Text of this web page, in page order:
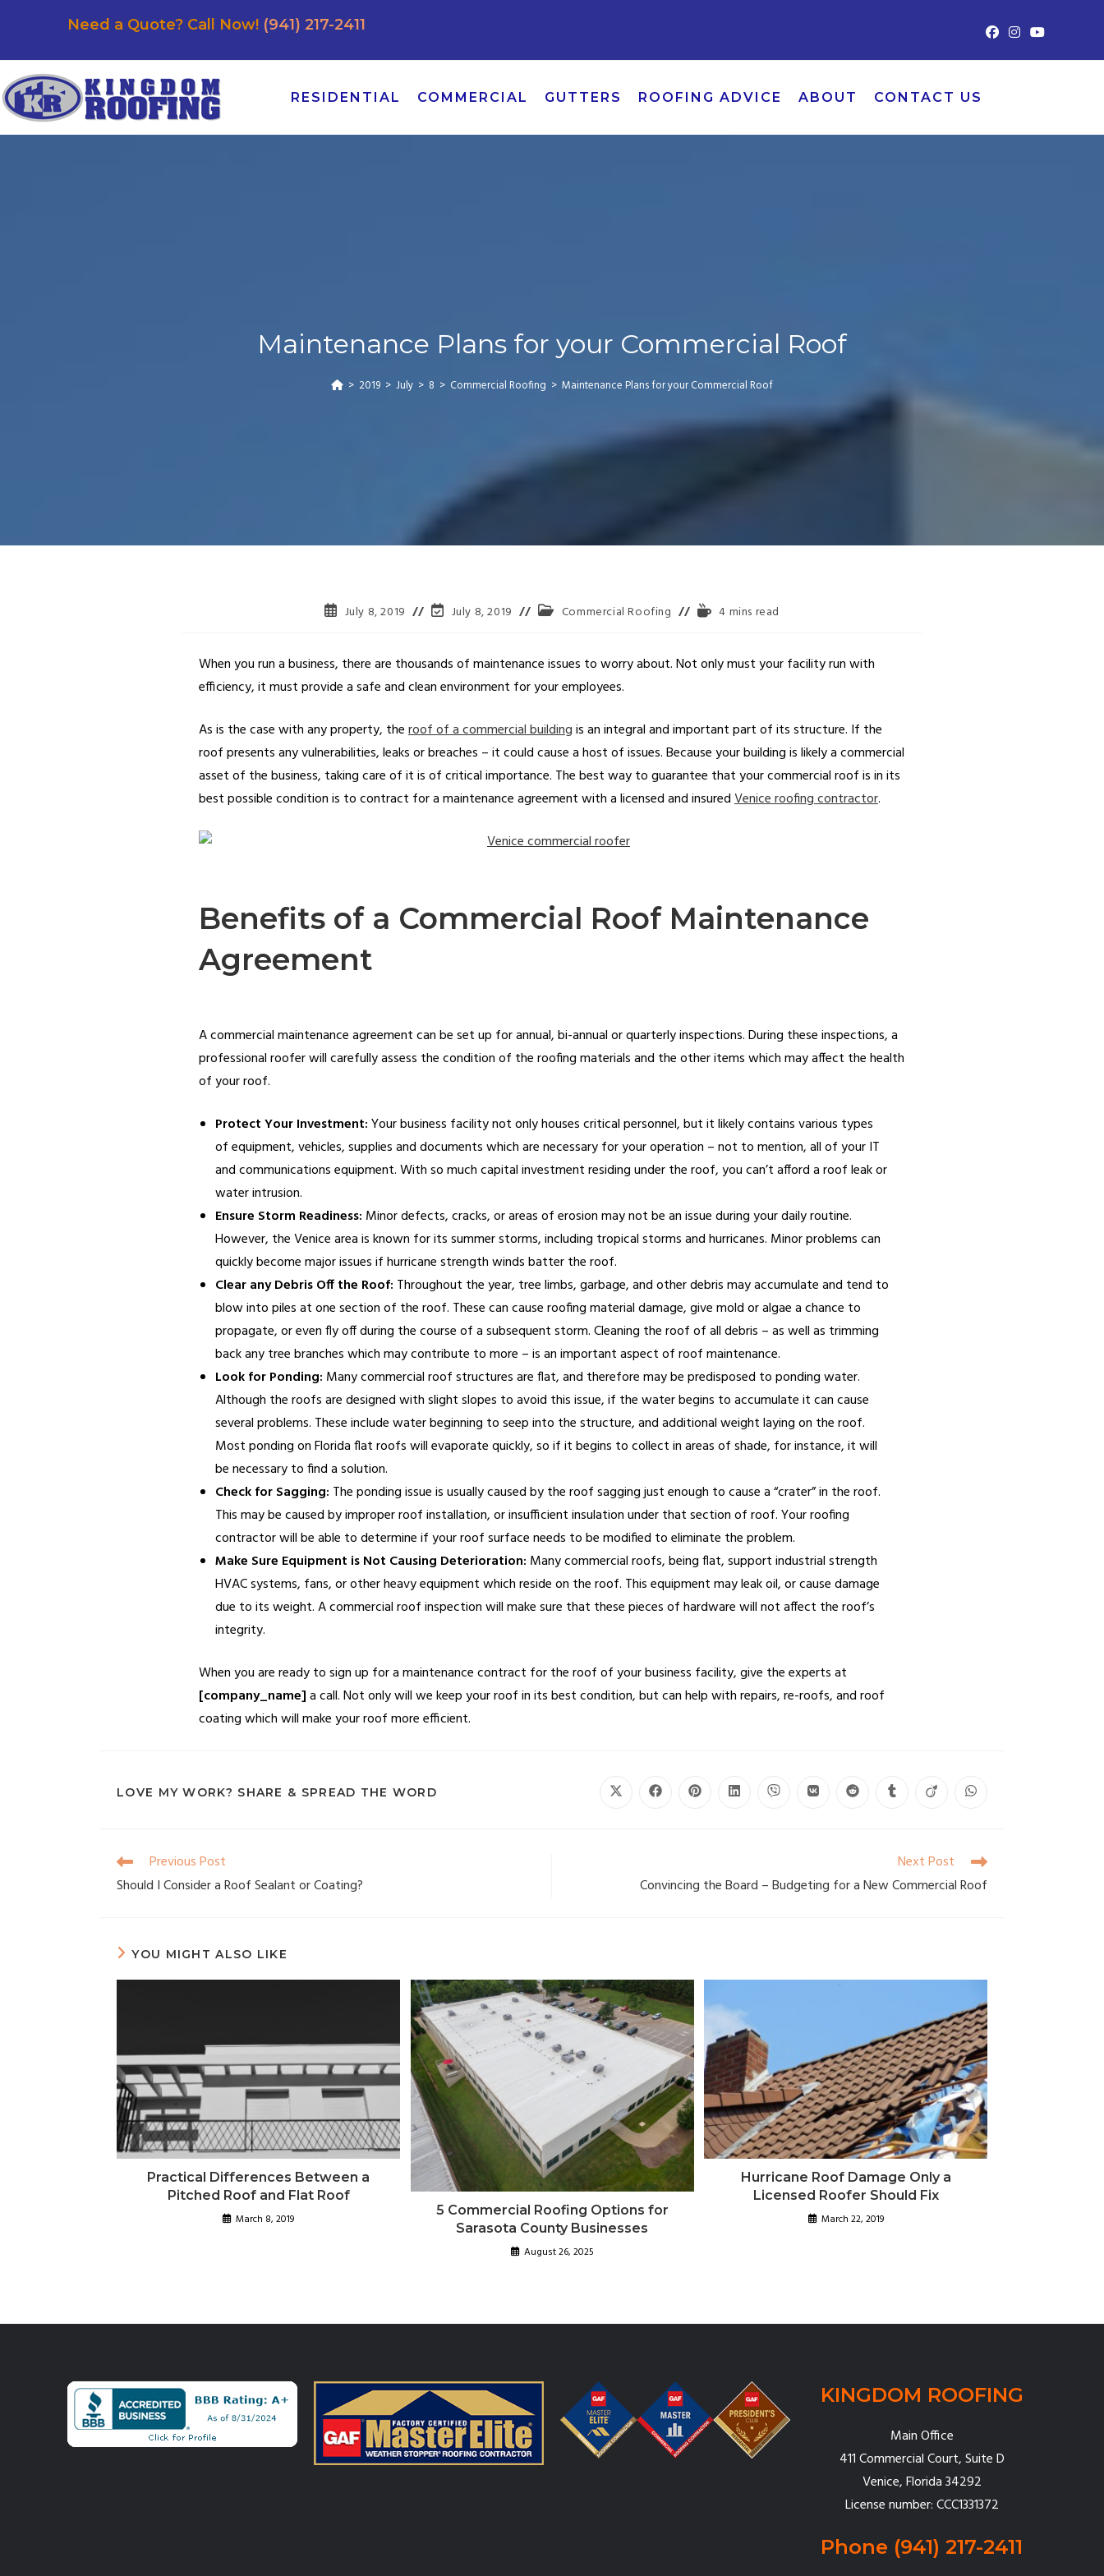
Need a Quote? Call Now! (941) 217-2411
RESIDENTIAL COMMERCIAL GUTTERS ROOFING ADVICE ABOUT CONTACT US
Maintenance Plans for your Commercial Roof
> 2019 > July > 8 > Commercial Roofing > Maintenance Plans for your Commercial Roof
July 8, 2019 July 8, 2019 Commercial Roofing 4 mins read
When you run a business, there are thousands of maintenance issues to worry about. Not only must your facility run with
efficiency, it must provide a safe and clean environment for your employees.
As is the case with any property, theroof of a commercial buildingis an integral and important part of its structure. If the
roof presents any vulnerabilities, leaks or breaches – it could cause a host of issues. Because your building is likely a commercial
asset of the business, taking care of it is of critical importance. The best way to guarantee that your commercial roof is in its
best possible condition is to contract for a maintenance agreement with a licensed and insuredVenice roofing contractor.
Benefits of a Commercial Roof Maintenance
Agreement
A commercial maintenance agreement can be set up for annual, bi-annual or quarterly inspections. During these inspections, a
professional roofer will carefully assess the condition of the roofing materials and the other items which may affect the health
of your roof.
Protect Your Investment:Your business facility not only houses critical personnel, but it likely contains various types
of equipment, vehicles, supplies and documents which are necessary for your operation – not to mention, all of your IT
and communications equipment. With so much capital investment residing under the roof, you can’t afford a roof leak or
water intrusion.
Ensure Storm Readiness: Minor defects, cracks, or areas of erosion may not be an issue during your daily routine.
However, the Venice area is known for its summer storms, including tropical storms and hurricanes. Minor problems can
quickly become major issues if hurricane strength winds batter the roof.
Clear any Debris Off the Roof: Throughout the year, tree limbs, garbage, and other debris may accumulate and tend to
blow into piles at one section of the roof. These can cause roofing material damage, give mold or algae a chance to
propagate, or even fly off during the course of a subsequent storm. Cleaning the roof of all debris – as well as trimming
back any tree branches which may contribute to more – is an important aspect of roof maintenance.
Look for Ponding: Many commercial roof structures are flat, and therefore may be predisposed to ponding water.
Although the roofs are designed with slight slopes to avoid this issue, if the water begins to accumulate it can cause
several problems. These include water beginning to seep into the structure, and additional weight laying on the roof.
Most ponding on Florida flat roofs will evaporate quickly, so if it begins to collect in areas of shade, for instance, it will
be necessary to find a solution.
Check for Sagging: The ponding issue is usually caused by the roof sagging just enough to cause a “crater” in the roof.
This may be caused by improper roof installation, or insufficient insulation under that section of roof. Your roofing
contractor will be able to determine if your roof surface needs to be modified to eliminate the problem.
Make Sure Equipment is Not Causing Deterioration: Many commercial roofs, being flat, support industrial strength
HVAC systems, fans, or other heavy equipment which reside on the roof. This equipment may leak oil, or cause damage
due to its weight. A commercial roof inspection will make sure that these pieces of hardware will not affect the roof’s
integrity.
When you are ready to sign up for a maintenance contract for the roof of your business facility, give the experts at
[company_name]a call. Not only will we keep your roof in its best condition, but can help with repairs, re-roofs, and roof
coating which will make your roof more efficient.
LOVE MY WORK? SHARE & SPREAD THE WORD
Previous Post
Should I Consider a Roof Sealant or Coating?
Next Post
Convincing the Board – Budgeting for a New Commercial Roof
YOU MIGHT ALSO LIKE
Practical Differences Between a
Pitched Roof and Flat Roof
March 8, 2019
5 Commercial Roofing Options for
Sarasota County Businesses
August 26, 2025
Hurricane Roof Damage Only a
Licensed Roofer Should Fix
March 22, 2019
KINGDOM ROOFING
Main Office
411 Commercial Court, Suite D
Venice, Florida 34292
License number: CCC1331372
Phone (941) 217-2411